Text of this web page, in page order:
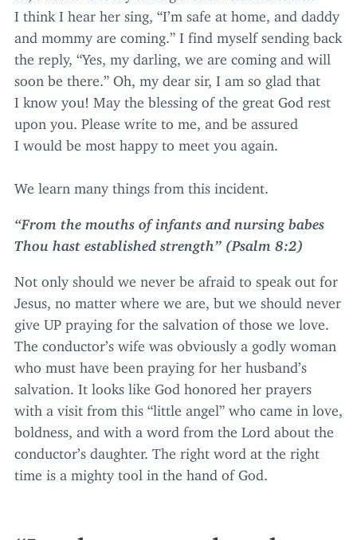
I think I hear her sing, “I’m safe at home, and daddy
and mommy are coming.” I find myself sending back
the reply, “Yes, my darling, we are coming and will
soon be there.” Oh, my dear sir, I am so glad that
I know you! May the blessing of the great God rest
upon you. Please write to me, and be assured
I would be most happy to meet you again.
We learn many things from this incident.
“From the mouths of infants and nursing babes
Thou hast established strength” (Psalm 8 :2)
Not only should we never be afraid to speak out for
Jesus, no matter where we are, but we should never
give UP praying for the salvation of those we love.
The conductor’s wife was obviously a godly woman
who must have been praying for her husband’s
salvation. It looks like God honored her prayers
with a visit from this “little angel” who came in love,
boldness, and with a word from the Lord about the
conductor’s daughter. The right word at the right
time is a mighty tool in the hand of God.